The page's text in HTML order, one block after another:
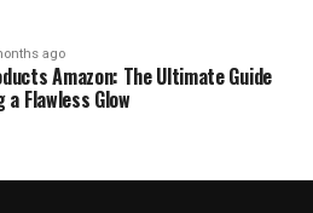
ago
Amazon: The Ultimate Guide
a Flawless Glow